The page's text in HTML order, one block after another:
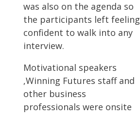
was also on the agenda so
the participants left feeling
confident to walk into any
interview.
Motivational speakers
,Winning Futures staff and
other business
professionals were onsite